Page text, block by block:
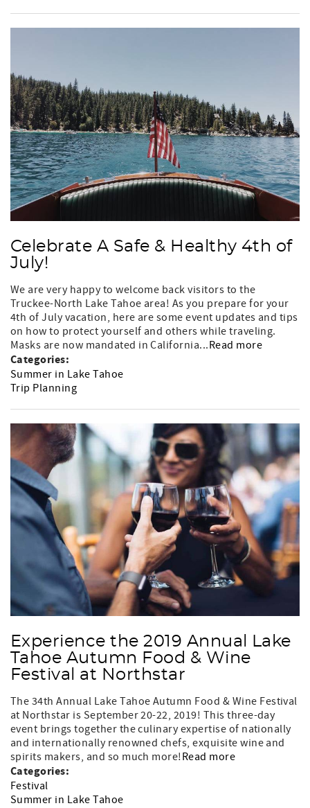
Celebrate A Safe & Healthy 4th of
July!
We are very happy to welcome back visitors to the
Truckee-North Lake Tahoe area! As you prepare for your
4th of July vacation, here are some event updates and tips
on how to protect yourself and others while traveling.
Masks are now mandated in California...Read more
Categories:
Summer in Lake Tahoe
Trip Planning
Experience the 2019 Annual Lake
Tahoe Autumn Food & Wine
Festival at Northstar
The 34th Annual Lake Tahoe Autumn Food & Wine Festival
at Northstar is September 20-22, 2019! This three-day
event brings together the culinary expertise of nationally
and internationally renowned chefs, exquisite wine and
spirits makers, and so much more!Read more
Categories:
Festival
Summer in Lake Tahoe